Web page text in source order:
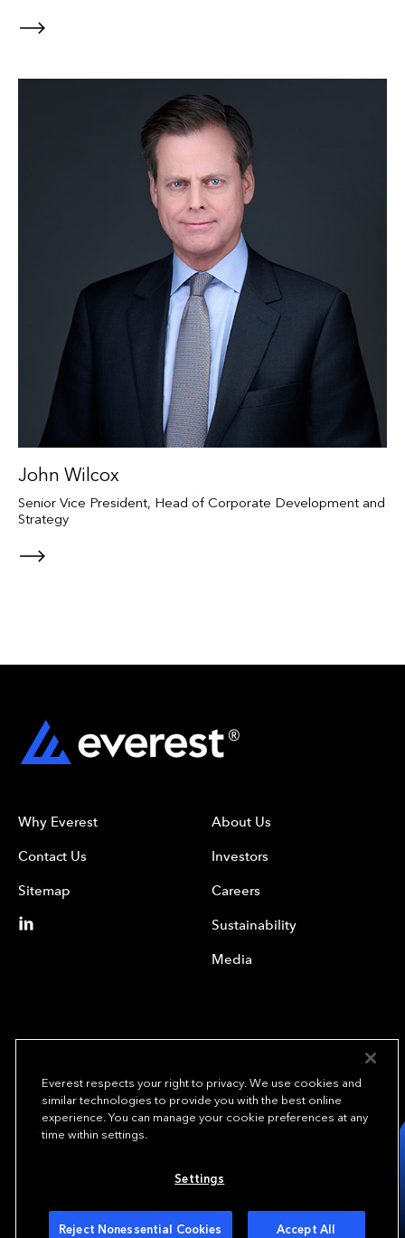
John Wilcox
Senior Vice President, Head of Corporate Development and
Strategy
Why Everest
Contact Us
Sitemap
About Us
Investors
Careers
Sustainability
Media
We underwrite
opportunity.TM
Copyright© 2024 Everest Group, Ltd. - All Rights Reserved
Everest respects your right to privacy. We use cookies and
similar technologies to provide you with the best online
experience. You can manage your cookie preferences at any
time within settings.
Settings
Reject Nonessential Cookies Accept All